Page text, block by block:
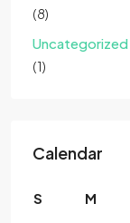
(8)
Uncategorized
(1)
Calendar
S M